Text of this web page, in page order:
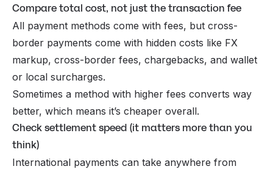
Compare total cost, not just the transaction fee
All payment methods come with fees, but cross-
border payments come with hidden costs like FX
markup, cross-border fees, chargebacks, and wallet
or local surcharges.
Sometimes a method with higher fees converts way
better, which means it’s cheaper overall.
Check settlement speed (it matters more than you
think)
International payments can take anywhere from